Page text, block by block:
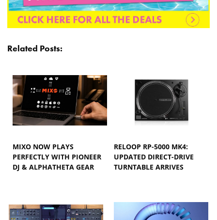
Related Posts:
MIXO NOW PLAYS
PERFECTLY WITH PIONEER
DJ & ALPHATHETA GEAR
RELOOP RP-5000 MK4:
UPDATED DIRECT-DRIVE
TURNTABLE ARRIVES